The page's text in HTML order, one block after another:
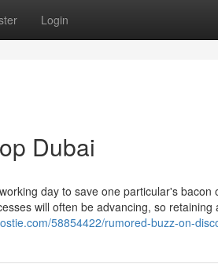
Login
Dubai
day to save one particular's bacon
will often be advancing, so retaining
58854422/rumored-buzz-on-